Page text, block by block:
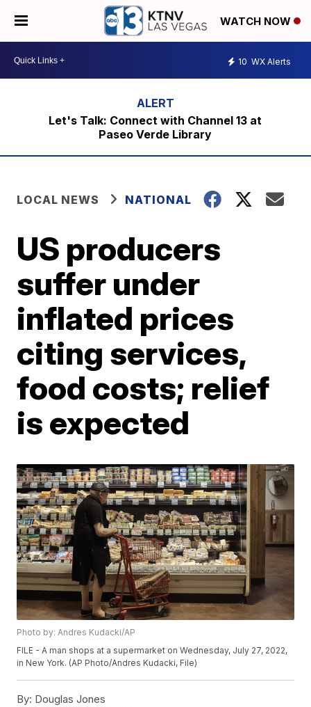
WATCH NOW
10 WX Alerts
Let's Talk: Connect with Channel 13 at
Paseo Verde Library
LOCAL NEWS NATIONAL
US producers
suffer under
inflated prices
citing services,
food costs; relief
is expected
Photo by: Andres Kudacki/AP
FILE - A man shops at a supermarket on Wednesday, July 27, 2022,
in New York. (AP Photo/Andres Kudacki, File)
By: Douglas Jones